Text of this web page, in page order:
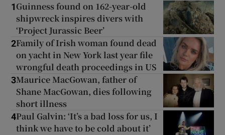
1 Guinness found on 162-year-old
shipwreck inspires divers with
‘Project Jurassic Beer’
2Family of Irish woman found dead
on yacht in New York last year file
wrongful death proceedings in US
3Maurice MacGowan, father of
Shane MacGowan, dies following
short illness
4Paul Galvin: ‘It’s a bad loss for us, I
think we have to be cold about it’